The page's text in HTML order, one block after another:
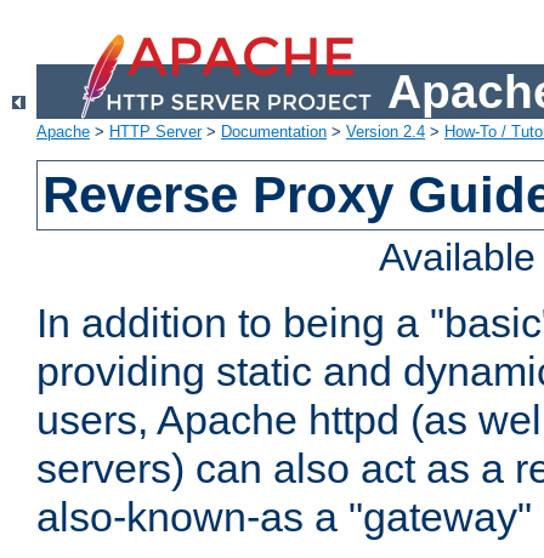
Apache > HTTP Server> Documentation > Version 2.4 > How-To /
Reverse Proxy
In addition to being a
providing static and
users, Apache httpd (as
servers) can also act as a
also-known-as a "gateway"